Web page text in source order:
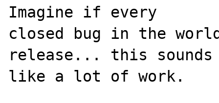
Imagine if every
closed bug in the
release... this